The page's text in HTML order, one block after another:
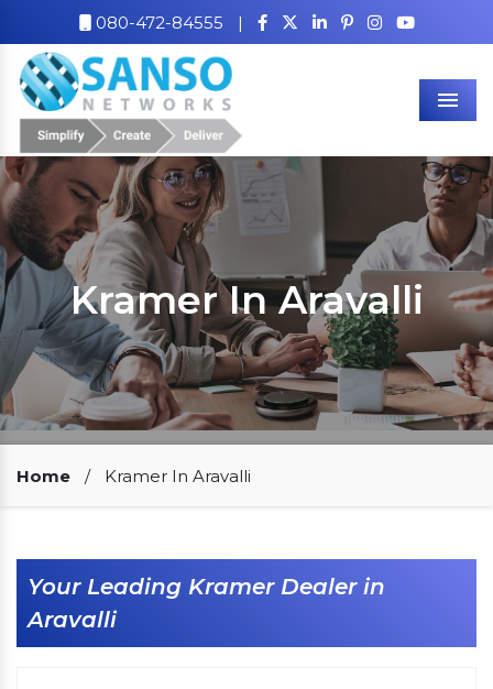
080-472-84555 |
Kramer In Aravalli
Our Clients
Home / Kramer In Aravalli
Your Leading Kramer Dealer in
Aravalli